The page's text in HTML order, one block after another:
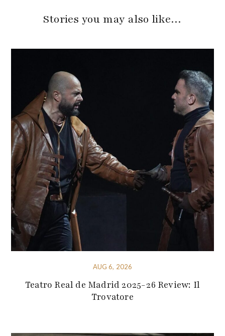
Stories you may also like…
AUG 6, 2026
Teatro Real de Madrid 2025-26 Review: Il
Trovatore